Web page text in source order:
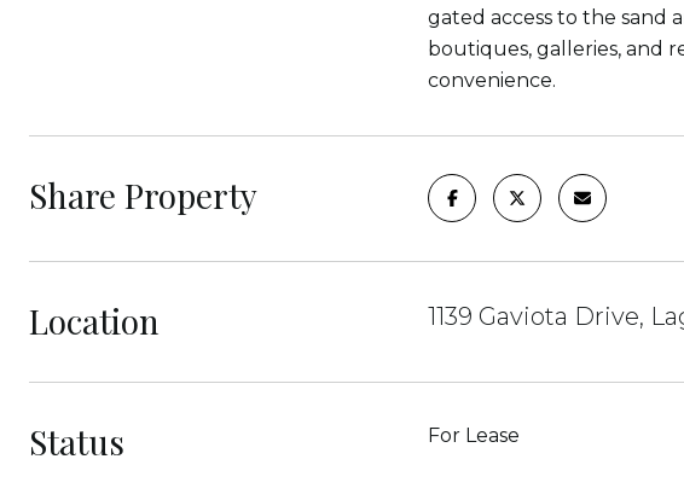
gated access to the sand
boutiques, galleries, and
convenience.
Share Property
Location 1139 Gaviota Drive,
Status For Lease